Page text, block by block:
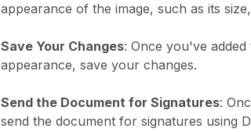
appearance of the image, such as its
Save Your Changes: Once you've
appearance, save your changes.
Send the Document for Signatures:
send the document for signatures using